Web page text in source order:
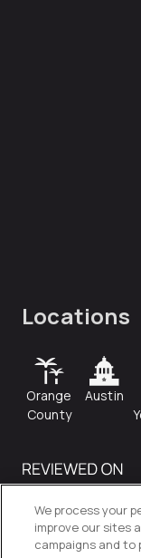
Locations
Orange
County
Austin
We process your
improve our sites
campaigns and